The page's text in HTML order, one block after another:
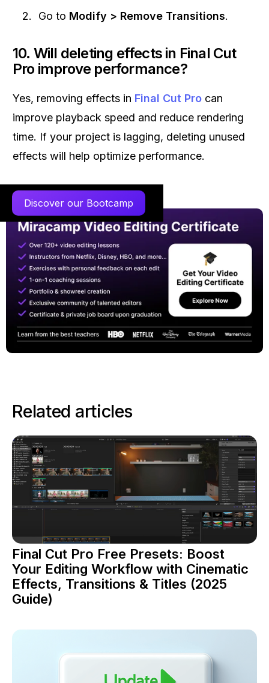
Go to Modify > Remove Transitions.
10. Will deleting effects in Final Cut
Pro improve performance?
Yes, removing effects in Final Cut Pro can
improve playback speed and reduce rendering
time. If your project is lagging, deleting unused
effects will help optimize performance.
Discover our Bootcamp
Related articles
Final Cut Pro Free Presets: Boost
Your Editing Workflow with Cinematic
Effects, Transitions & Titles (2025
Guide)